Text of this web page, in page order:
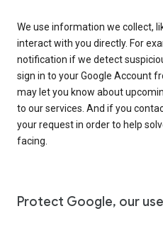
We use information we collect,
interact with you directly. For
notification if we detect
sign in to your Google Account
may let you know about
to our services. And if you
your request in order to help
facing.
Protect Google, our